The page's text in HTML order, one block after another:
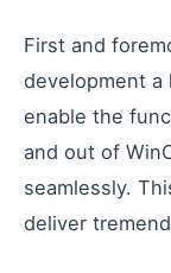
First and
development a
enable the
and out of
seamlessly.
deliver